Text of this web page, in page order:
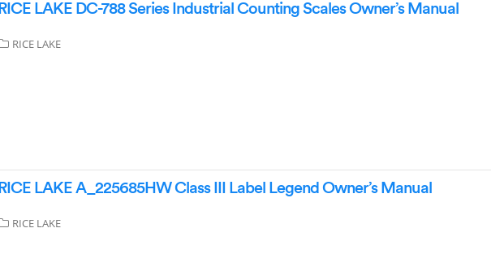
RICE LAKE DC-788 Series Industrial Counting Scales Owner’s Manual
RICE LAKE
RICE LAKE A_225685HW Class III Label Legend Owner’s Manual
RICE LAKE